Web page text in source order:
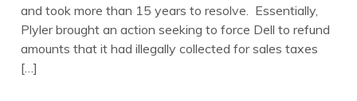
and took more than 15 years to resolve. Essentially,
Plyler brought an action seeking to force Dell to refund
amounts that it had illegally collected for sales taxes
[…]